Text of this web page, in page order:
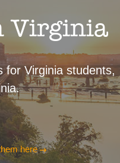
Virginia
for Virginia students,
here